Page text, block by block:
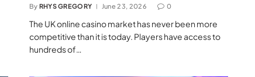
By RHYS GREGORY June 23, 2026 0
The UK online casino market has never been more
competitive than it is today. Players have access to
hundreds of…